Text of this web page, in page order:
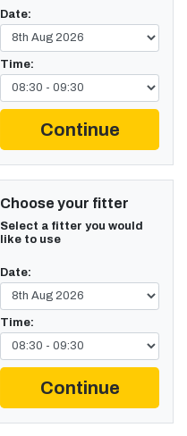
Date:
Time:
Continue
Choose your fitter
Select a fitter you would
like to use
Date:
Time:
Continue